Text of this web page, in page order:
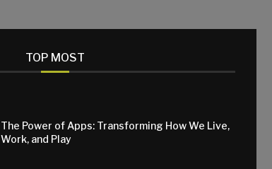
TOP MOST
The Power of Apps: Transforming How We Live,
Work, and Play